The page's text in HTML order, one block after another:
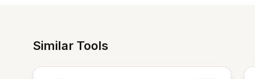
Similar Tools